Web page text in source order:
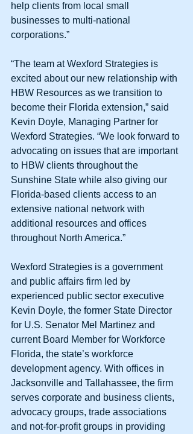
help clients from local small
businesses to multi-national
corporations.”
“The team at Wexford Strategies is
excited about our new relationship with
HBW Resources as we transition to
become their Florida extension,” said
Kevin Doyle, Managing Partner for
Wexford Strategies. “We look forward to
advocating on issues that are important
to HBW clients throughout the
Sunshine State while also giving our
Florida-based clients access to an
extensive national network with
additional resources and offices
throughout North America.”
Wexford Strategies is a government
and public affairs firm led by
experienced public sector executive
Kevin Doyle, the former State Director
for U.S. Senator Mel Martinez and
current Board Member for Workforce
Florida, the state’s workforce
development agency. With offices in
Jacksonville and Tallahassee, the firm
serves corporate and business clients,
advocacy groups, trade associations
and not-for-profit groups in providing